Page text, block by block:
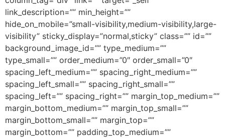
link_description=”” min_height=””
hide_on_mobile=”small-visibility,medium-visibility,large-
visibility” sticky_display=”normal,sticky” class=”” id=””
background_image_id=”” type_medium=””
type_small=”” order_medium=”0″ order_small=”0″
spacing_left_medium=”” spacing_right_medium=””
spacing_left_small=”” spacing_right_small=””
spacing_left=”” spacing_right=”” margin_top_medium=””
margin_bottom_medium=”” margin_top_small=””
margin_bottom_small=”” margin_top=””
margin_bottom=”” padding_top_medium=””